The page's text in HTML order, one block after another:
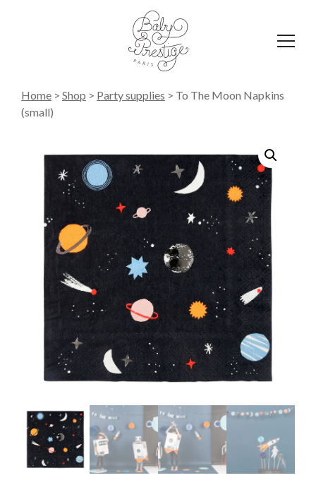
Home > Shop > Party supplies > To The Moon Napkins
(small)